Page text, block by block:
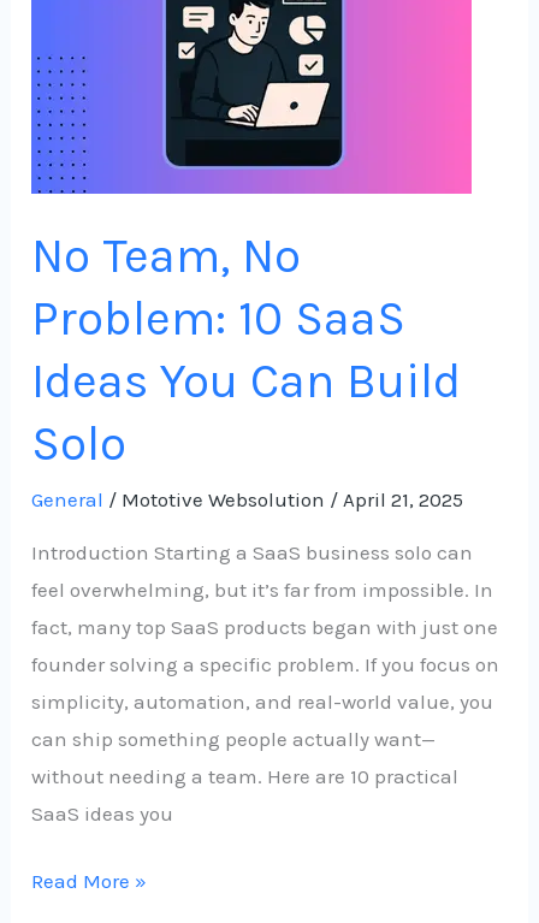
No Team, No
Problem: 10 SaaS
Ideas You Can Build
Solo
General / Mototive Websolution / April 21, 2025
Introduction Starting a SaaS business solo can
feel overwhelming, but it’s far from impossible. In
fact, many top SaaS products began with just one
founder solving a specific problem. If you focus on
simplicity, automation, and real-world value, you
can ship something people actually want—
without needing a team. Here are 10 practical
SaaS ideas you
SaaS
Ideas
You
Can
Solo
Read More »